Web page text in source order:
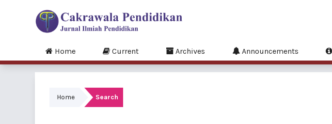
Home Current Archives Announcements
Home Search